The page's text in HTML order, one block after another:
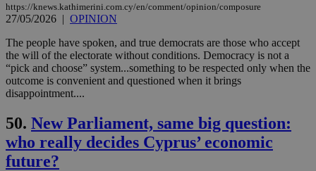
https://knews.kathimerini.com.cy/en/comment/opinion/composure
27/05/2026 | OPINION
The people have spoken, and true democrats are those who accept
the will of the electorate without conditions. Democracy is not a
“pick and choose” system...something to be respected only when the
outcome is convenient and questioned when it brings
disappointment....
50. New Parliament, same big question:
who really decides Cyprus’ economic
future?
LangCookie
knews.kathimerini.com.cy
1 week 3
days
__cf_bm
Cloudflare Inc.
.onesignal.com
29
minutes
53
seconds
Google Privacy Policy